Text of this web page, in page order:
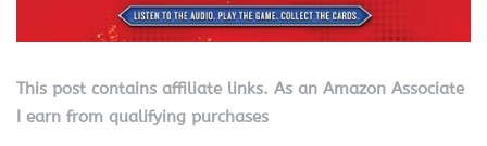
This post contains affiliate links. As an Amazon Associate
I earn from qualifying purchases